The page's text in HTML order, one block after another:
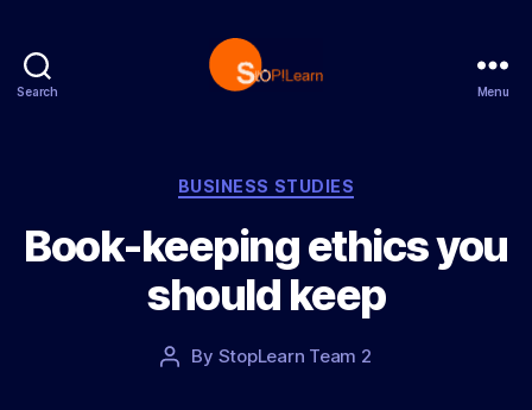
Search
p
L
e
a
r
n
Menu
C
t
e
g
o
i
BUSINESS STUDIES
Book-keeping ethics you
should keep
P By StopLearn Team 2
o